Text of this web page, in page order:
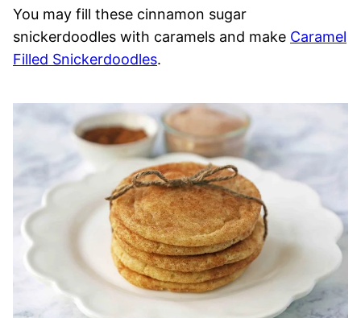
You may fill these cinnamon sugar
snickerdoodles with caramels and make Caramel
Filled Snickerdoodles.